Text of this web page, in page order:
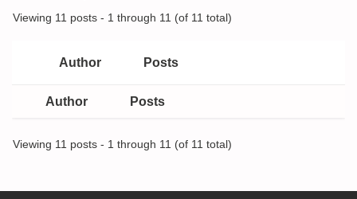
Viewing 11 posts - 1 through 11 (of 11 total)
Author Posts
Author Posts
Viewing 11 posts - 1 through 11 (of 11 total)